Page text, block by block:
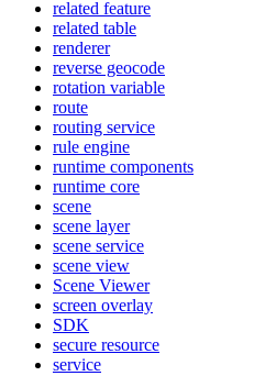
related feature
related table
renderer
reverse geocode
rotation variable
route
routing service
rule engine
runtime components
runtime core
scene
scene layer
scene service
scene view
Scene Viewer
screen overlay
SDK
secure resource
service